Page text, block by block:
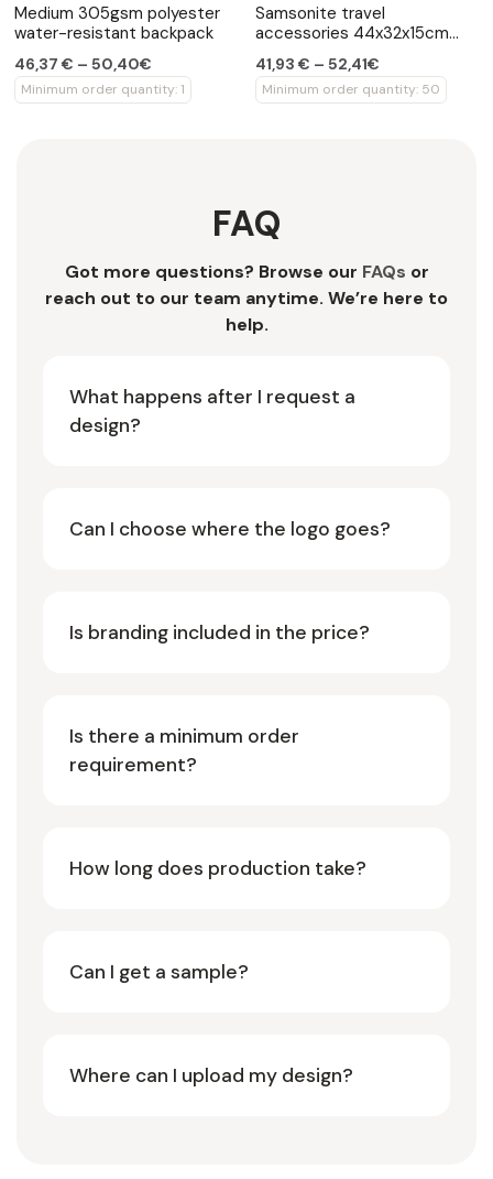
Medium 305gsm polyester
water-resistant backpack
46,37 € – 50,40€
Minimum order quantity: 1
Samsonite travel
accessories 44x32x15cm
41,93 € – 52,41€
Minimum order quantity: 50
FAQ
Got more questions? Browse our FAQs or
reach out to our team anytime. We’re here to
help.
What happens after I request a
design?
Can I choose where the logo goes?
Is branding included in the price?
Is there a minimum order
requirement?
How long does production take?
Can I get a sample?
Where can I upload my design?